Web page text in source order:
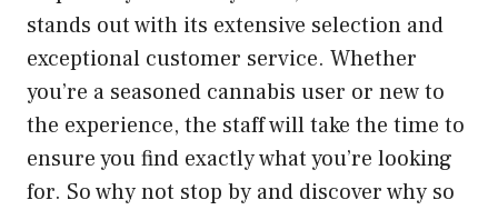
stands out with its extensive selection and
exceptional customer service. Whether
you’re a seasoned cannabis user or new to
the experience, the staff will take the time to
ensure you find exactly what you’re looking
for. So why not stop by and discover why so